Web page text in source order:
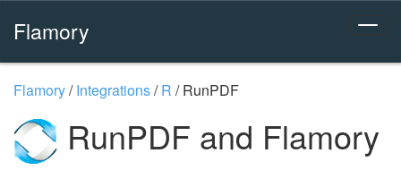
Flamory
Flamory/Integrations/R /RunPDF
RunPDF and Flamory